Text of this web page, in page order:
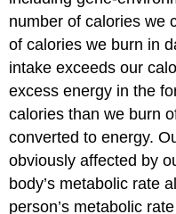
number of calories we
of calories we burn in
intake exceeds our
excess energy in the
calories than we burn
converted to energy.
obviously affected by
body’s metabolic rate
person’s metabolic